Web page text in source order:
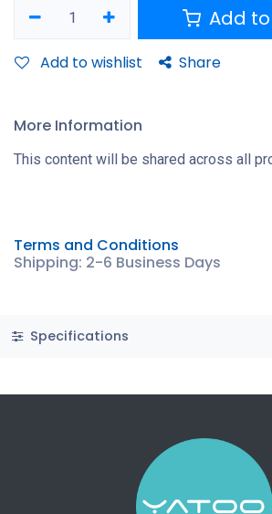
Add
Add to wishlist Share
More Information
This content will be shared across all
Terms and Conditions
Shipping: 2-6 Business Days
Specifications